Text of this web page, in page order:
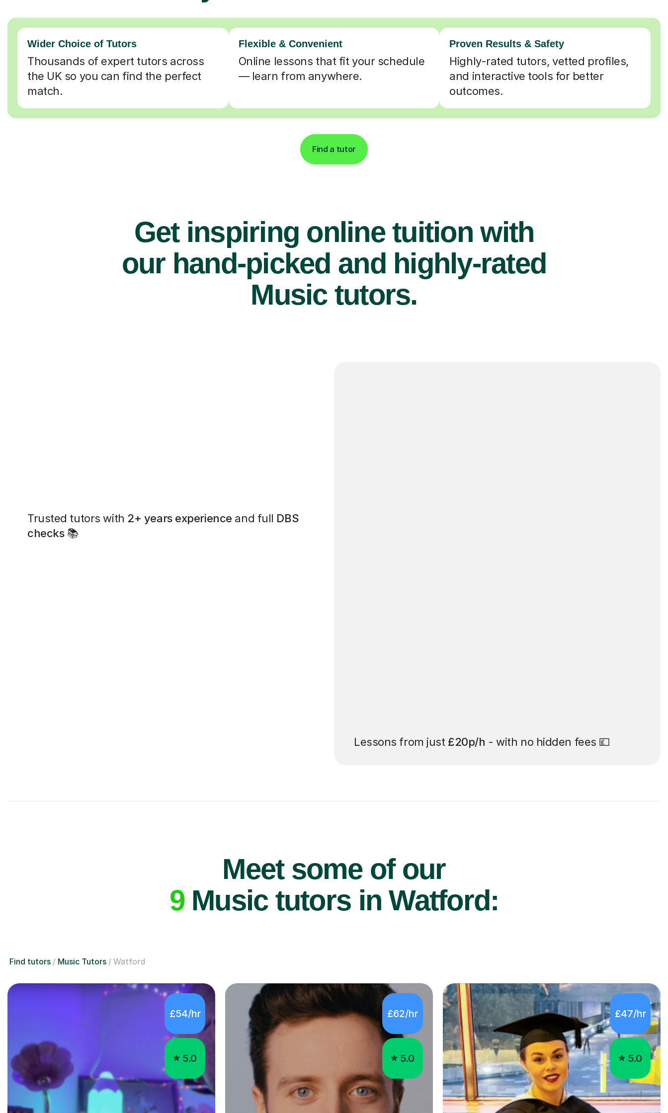
Wider Choice of Tutors
Thousands of expert tutors across
the UK so you can find the perfect
match.
Flexible & Convenient
Online lessons that fit your schedule
— learn from anywhere.
Proven Results & Safety
Highly-rated tutors, vetted profiles,
and interactive tools for better
outcomes.
Find a tutor
Get inspiring online tuition with
our hand-picked and highly-rated
Music tutors.
Trusted tutors with 2+ years experience and full DBS
checks📚
Lessons from just £20p/h - with no hidden fees 💷
Meet some of our
9Music tutors in Watford:
Find tutors Music Tutors Watford
£54/hr
5.0
£62/hr
5.0
£47/hr
5.0